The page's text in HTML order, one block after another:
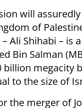
will
of
Ali Shihabi –
Bin Salman
billion
to the size of
the merger of